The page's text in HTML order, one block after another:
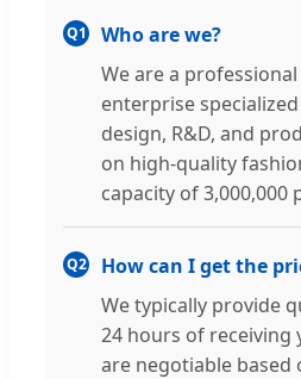
Q1
Who are we?
We are a
enterprise
design, R&D, and
on high-quality
capacity of 3,000,000
Q2
How can I get the
We typically provide
24 hours of receiving
are negotiable based